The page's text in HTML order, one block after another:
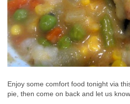
Enjoy some comfort food tonight via
pie, then come on back and let us